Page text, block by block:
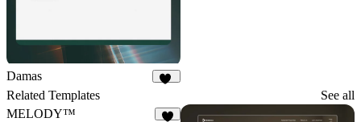
Damas
Related Templates
See all
MELODY™